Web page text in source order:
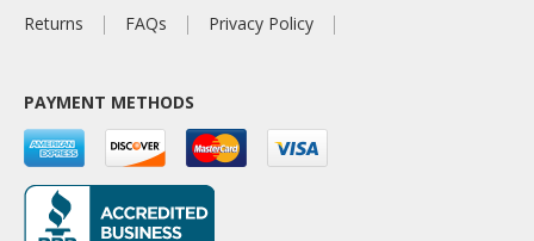
Returns
FAQs Privacy Policy
PAYMENT METHODS